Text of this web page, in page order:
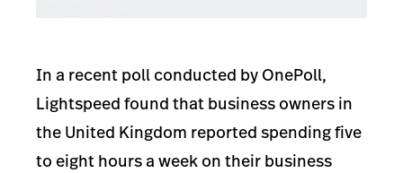
In a recent poll conducted by OnePoll,
Lightspeed found that business owners in
the United Kingdom reported spending five
to eight hours a week on their business